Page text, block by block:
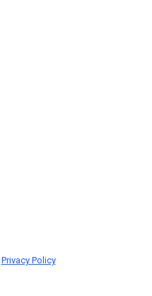
Privacy Policy